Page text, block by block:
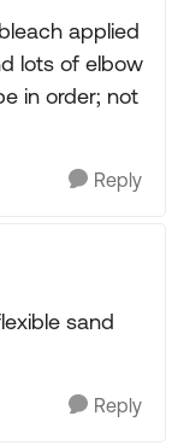
applied
lots of elbow
in order; not
Reply
sand
Reply